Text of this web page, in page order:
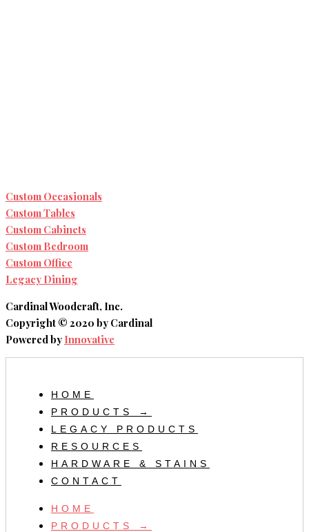
Custom Occasionals
Custom Tables
Custom Cabinets
Custom Bedroom
Custom Office
Legacy Dining
Cardinal Woodcraft, Inc.
Copyright © 2020 by Cardinal
Powered by Innovative
HOME
PRODUCTS →
LEGACY PRODUCTS
RESOURCES
HARDWARE & STAINS
CONTACT
HOME
PRODUCTS →